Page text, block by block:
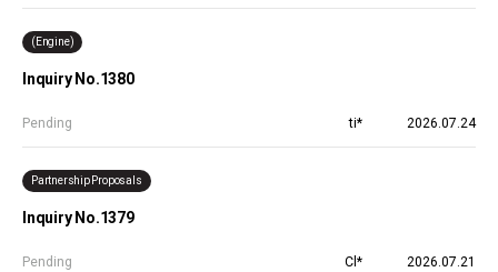
(Engine)
Inquiry No.1380
Pending ti* 2026.07.24
Partnership Proposals
Inquiry No.1379
Pending Cl* 2026.07.21